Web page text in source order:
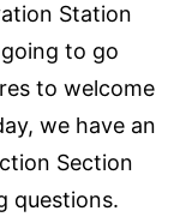
Station
to go
to welcome
we have an
Section
questions.